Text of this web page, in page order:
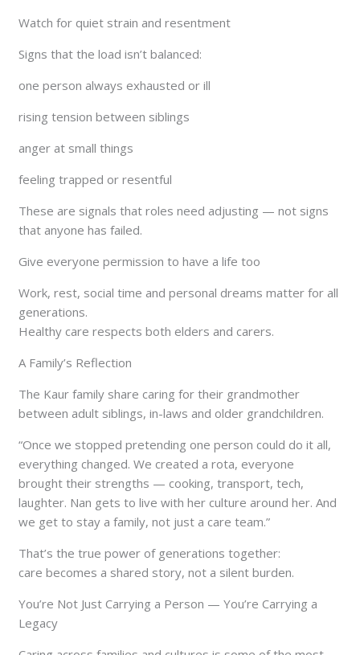
Watch for quiet strain and resentment
Signs that the load isn’t balanced:
one person always exhausted or ill
rising tension between siblings
anger at small things
feeling trapped or resentful
These are signals that roles need adjusting — not signs
that anyone has failed.
Give everyone permission to have a life too
Work, rest, social time and personal dreams matter for all
generations.
Healthy care respects both elders and carers.
A Family’s Reflection
The Kaur family share caring for their grandmother
between adult siblings, in-laws and older grandchildren.
“Once we stopped pretending one person could do it all,
everything changed. We created a rota, everyone
brought their strengths — cooking, transport, tech,
laughter. Nan gets to live with her culture around her. And
we get to stay a family, not just a care team.”
That’s the true power of generations together:
care becomes a shared story, not a silent burden.
You’re Not Just Carrying a Person — You’re Carrying a
Legacy